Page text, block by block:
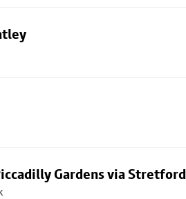
Gardens via Stretford